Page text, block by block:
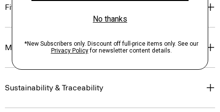
Fit
Materials & Care
Sustainability & Traceability